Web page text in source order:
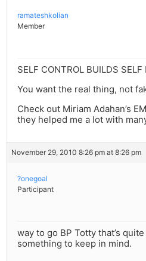
ramateshkolian
Member
SELF CONTROL BUILDS SELF
You want the real thing, not
Check out Miriam Adahan’s
they helped me a lot with
November 29, 2010 8:26 pm at 8:26 pm
?onegoal
Participant
way to go BP Totty that’s
something to keep in mind.